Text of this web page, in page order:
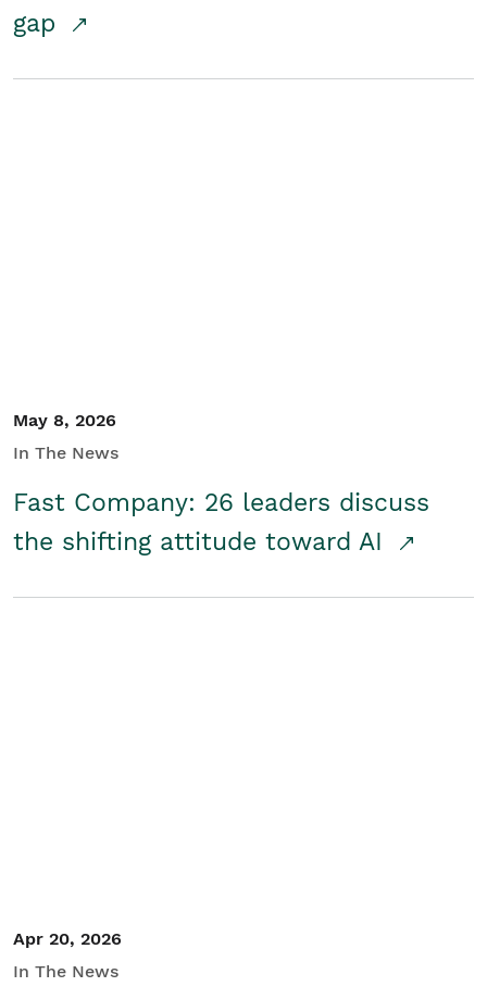
gap
May 8, 2026
In The News
Fast Company: 26 leaders discuss
the shifting attitude toward AI
Apr 20, 2026
In The News